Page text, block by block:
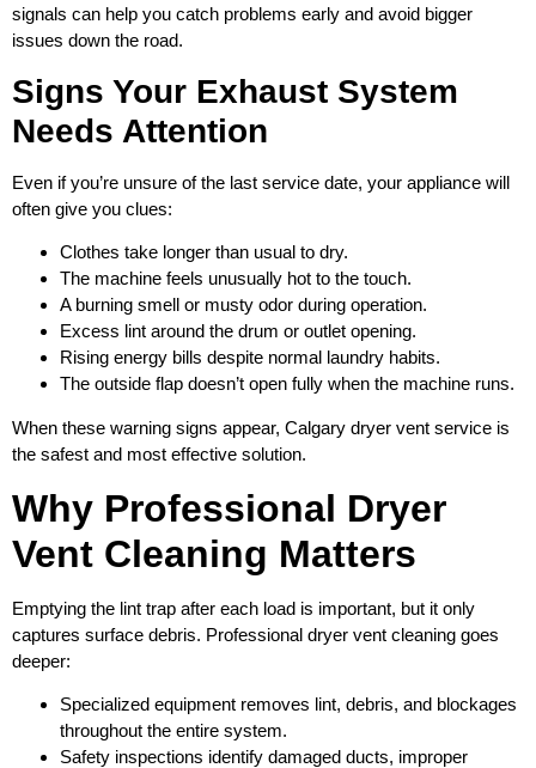
signals can help you catch problems early and avoid bigger
issues down the road.
Signs Your Exhaust System
Needs Attention
Even if you’re unsure of the last service date, your appliance will
often give you clues:
Clothes take longer than usual to dry.
The machine feels unusually hot to the touch.
A burning smell or musty odor during operation.
Excess lint around the drum or outlet opening.
Rising energy bills despite normal laundry habits.
The outside flap doesn’t open fully when the machine runs.
When these warning signs appear, Calgary dryer vent service is
the safest and most effective solution.
Why Professional Dryer
Vent Cleaning Matters
Emptying the lint trap after each load is important, but it only
captures surface debris. Professional dryer vent cleaning goes
deeper:
Specialized equipment removes lint, debris, and blockages
throughout the entire system.
Safety inspections identify damaged ducts, improper